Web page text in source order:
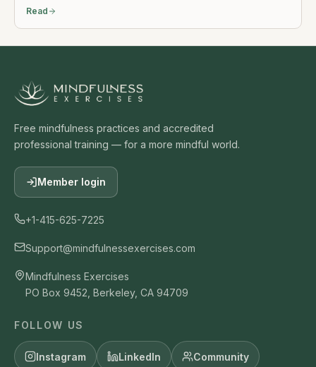
Read
Free mindfulness practices and accredited
professional training — for a more mindful world.
Member login
+1-415-625-7225
Support@mindfulnessexercises.com
Mindfulness Exercises
PO Box 9452, Berkeley, CA 94709
FOLLOW US
Instagram LinkedIn Community